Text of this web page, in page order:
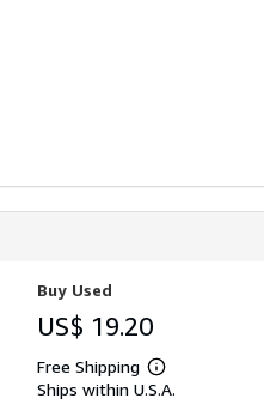
Buy Used
US$ 19.20
Free Shipping
Learn
more
Ships within U.S.A.